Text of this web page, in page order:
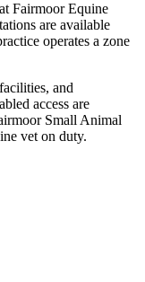
Fairmoor Equine
are available
operates a zone
and
access are
Small Animal
vet on duty.